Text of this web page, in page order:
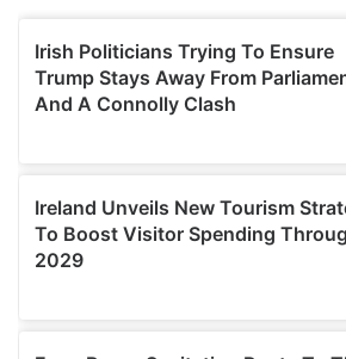
provided to them or that they’ve
of their services.